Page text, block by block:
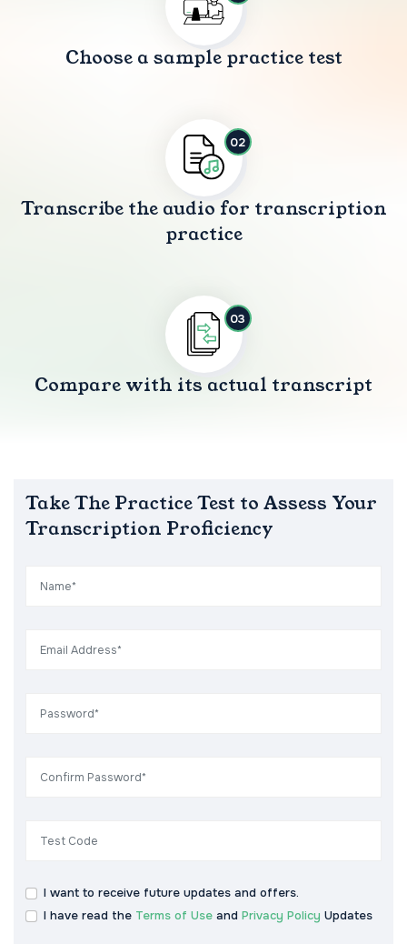
Choose a sample practice test
02
Transcribe the audio for transcription
practice
03
Compare with its actual transcript
Take The Practice Test to Assess Your
Transcription Proficiency
I want to receive future updates and offers.
I have read the Terms of Useand Privacy Policy Updates